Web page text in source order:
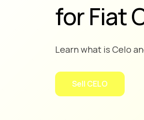
for Fiat
Learn what is Celo
Sell CELO